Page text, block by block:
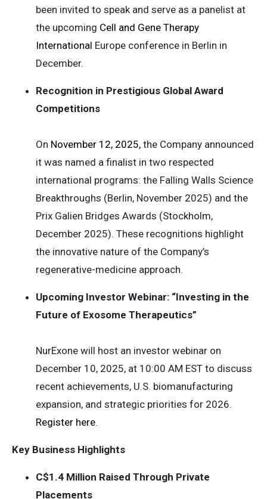
been invited to speak and serve as a panelist at
the upcoming Cell and Gene Therapy
International Europe conference in Berlin in
December.
Recognition in Prestigious Global Award
Competitions
On November 12, 2025, the Company announced
it was named a finalist in two respected
international programs: the Falling Walls Science
Breakthroughs (Berlin, November 2025) and the
Prix Galien Bridges Awards (Stockholm,
December 2025). These recognitions highlight
the innovative nature of the Company’s
regenerative-medicine approach.
Upcoming Investor Webinar: “Investing in the
Future of Exosome Therapeutics”
NurExone will host an investor webinar on
December 10, 2025, at 10:00 AM EST to discuss
recent achievements, U.S. biomanufacturing
expansion, and strategic priorities for 2026.
Register here.
Key Business Highlights
C$1.4 Million Raised Through Private
Placements